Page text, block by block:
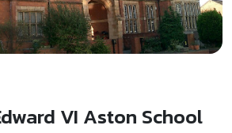
VI Aston School